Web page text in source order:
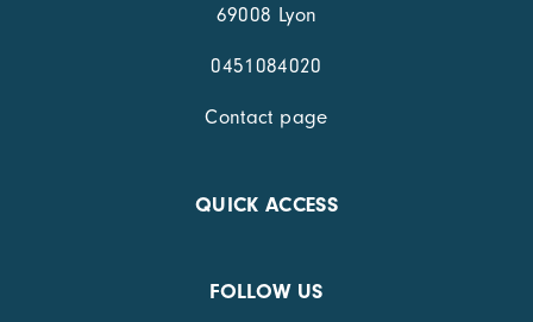
69008 Lyon
0451084020
Contact page
QUICK ACCESS
FOLLOW US